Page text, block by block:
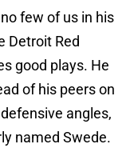
few of us in his
Detroit Red
good plays. He
of his peers on
angles,
named Swede.